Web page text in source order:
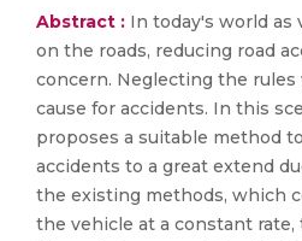
Abstract : In today's world as
on the roads, reducing road
concern. Neglecting the
cause for accidents. In this
proposes a suitable method
accidents to a great extend
the existing methods, which
the vehicle at a constant